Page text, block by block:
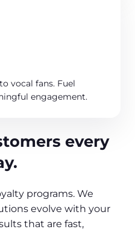
vocal fans. Fuel
engagement.
every
programs. We
evolve with your
that are fast,